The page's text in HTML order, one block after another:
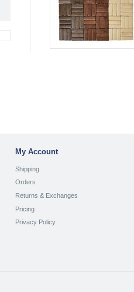
My Account
Shipping
Orders
Returns & Exchanges
Pricing
Privacy Policy